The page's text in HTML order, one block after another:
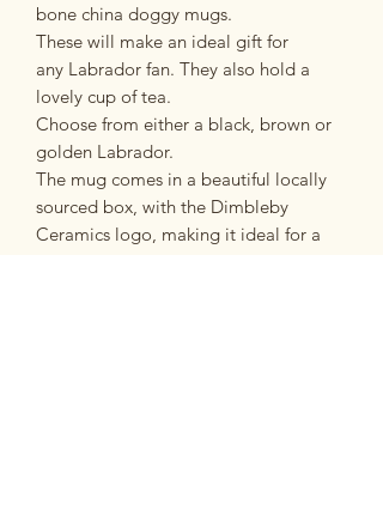
bone china doggy mugs.
These will make an ideal gift for
any Labrador fan. They also hold a
lovely cup of tea.
Choose from either a black, brown or
golden Labrador.
The mug comes in a beautiful locally
sourced box, with the Dimbleby
Ceramics logo, making it ideal for a